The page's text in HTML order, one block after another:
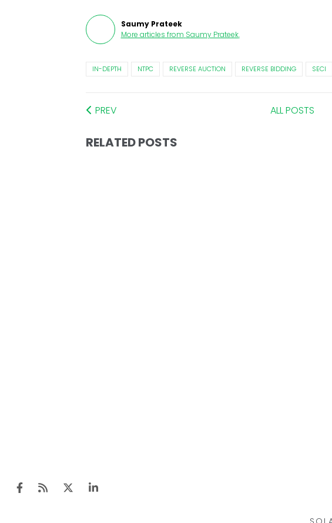
Saumy Prateek
More articles from Saumy Prateek.
IN-DEPTH NTPC REVERSE AUCTION REVERSE BIDDING SECI
PREV ALL POSTS
RELATED POSTS